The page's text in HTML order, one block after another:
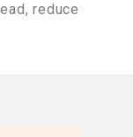
reduce